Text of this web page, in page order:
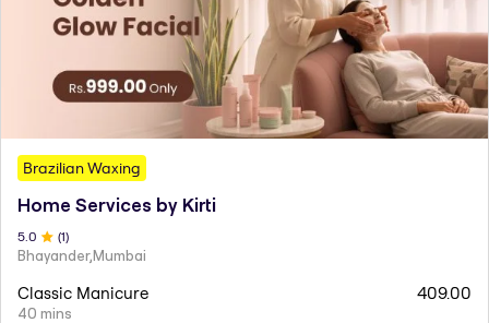
Brazilian Waxing
Home Services by Kirti
5.0 (1)
Bhayander,Mumbai
Classic Manicure
40 mins
409.00